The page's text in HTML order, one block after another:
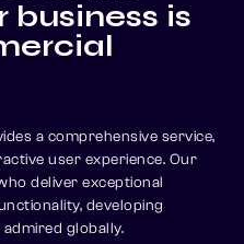
r business is
ercial
a comprehensive service,
user experience. Our
deliver exceptional
developing
globally.